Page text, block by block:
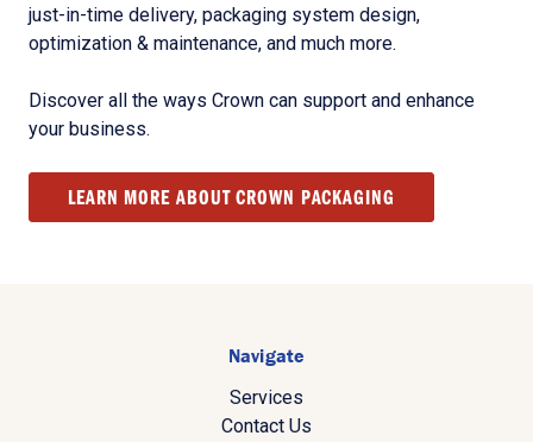
just-in-time delivery, packaging system design,
optimization & maintenance, and much more.
Discover all the ways Crown can support and enhance
your business.
LEARN MORE ABOUT CROWN PACKAGING
Navigate
Services
Contact Us